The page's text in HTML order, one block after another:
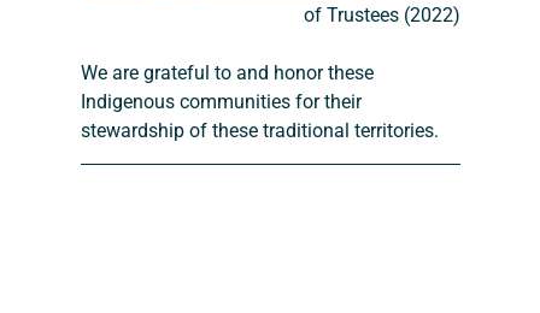
of Trustees (2022)
We are grateful to and honor these
Indigenous communities for their
stewardship of these traditional territories.